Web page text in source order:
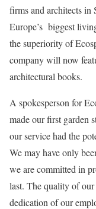
firms and architects in
Europe’s biggest
the superiority of
company will now
architectural books.
A spokesperson for
made our first garden
our service had the
We may have only
we are committed in
last. The quality of our
dedication of our